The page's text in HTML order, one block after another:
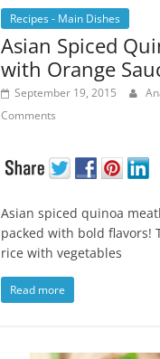
Recipes - Main Dishes
Asian Spiced
with Orange
September 19, 2015
Comments
Asian spiced quinoa
packed with bold flavors!
rice with vegetables
Read more